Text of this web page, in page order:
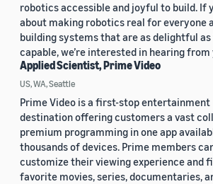
robotics accessible and joyful to build. If
about making robotics real for everyone
building systems that are as delightful
capable, we’re interested in hearing from
Applied Scientist, Prime Video
US, WA, Seattle
Prime Video is a first-stop entertainment
destination offering customers a vast
premium programming in one app
thousands of devices. Prime members
customize their viewing experience and
favorite movies, series, documentaries,